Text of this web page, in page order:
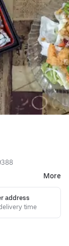
More
address
time